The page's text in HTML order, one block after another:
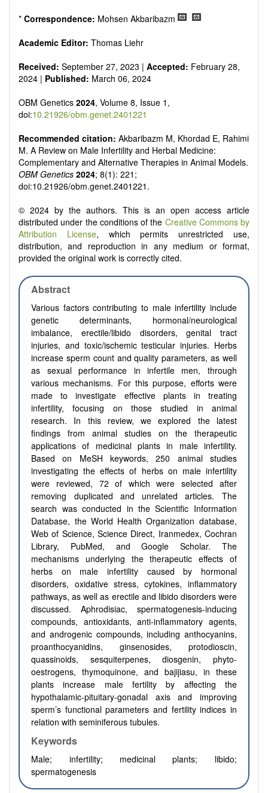
* Correspondence: Mohsen Akbaribazm
Academic Editor: Thomas Liehr
Received: September 27, 2023 | Accepted: February 28,
2024 | Published: March 06, 2024
OBM Genetics 2024, Volume 8, Issue 1,
doi:10.21926/obm.genet.2401221
Recommended citation: Akbaribazm M, Khordad E, Rahimi
M. A Review on Male Infertility and Herbal Medicine:
Complementary and Alternative Therapies in Animal Models.
OBM Genetics 2024; 8(1): 221;
doi:10.21926/obm.genet.2401221.
© 2024 by the authors. This is an open access article
distributed under the conditions of the Creative Commons by
Attribution License, which permits unrestricted use,
distribution, and reproduction in any medium or format,
provided the original work is correctly cited.
Abstract
Various factors contributing to male infertility include
genetic determinants, hormonal/neurological
imbalance, erectile/libido disorders, genital tract
injuries, and toxic/ischemic testicular injuries. Herbs
increase sperm count and quality parameters, as well
as sexual performance in infertile men, through
various mechanisms. For this purpose, efforts were
made to investigate effective plants in treating
infertility, focusing on those studied in animal
research. In this review, we explored the latest
findings from animal studies on the therapeutic
applications of medicinal plants in male infertility.
Based on MeSH keywords, 250 animal studies
investigating the effects of herbs on male infertility
were reviewed, 72 of which were selected after
removing duplicated and unrelated articles. The
search was conducted in the Scientific Information
Database, the World Health Organization database,
Web of Science, Science Direct, Iranmedex, Cochran
Library, PubMed, and Google Scholar. The
mechanisms underlying the therapeutic effects of
herbs on male infertility caused by hormonal
disorders, oxidative stress, cytokines, inflammatory
pathways, as well as erectile and libido disorders were
discussed. Aphrodisiac, spermatogenesis-inducing
compounds, antioxidants, anti-inflammatory agents,
and androgenic compounds, including anthocyanins,
proanthocyanidins, ginsenosides, protodioscin,
quassinoids, sesquiterpenes, diosgenin, phyto-
oestrogens, thymoquinone, and bajijiasu, in these
plants increase male fertility by affecting the
hypothalamic-pituitary-gonadal axis and improving
sperm’s functional parameters and fertility indices in
relation with seminiferous tubules.
Keywords
Male; infertility; medicinal plants; libido;
spermatogenesis